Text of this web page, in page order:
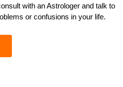
with an Astrologer and talk to
or confusions in your life.